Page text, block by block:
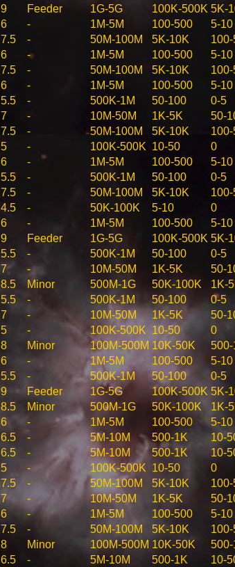
9 Feeder 1G-5G 100K-500K 5K-
6 - 1M-5M 100-500 5-10
7.5 - 50M-100M 5K-10K
6 - 1M-5M 100-500 5-10
7.5 - 50M-100M 5K-10K
6 - 1M-5M 100-500 5-10
5.5 - 500K-1M 50-100 0-5
7 - 10M-50M 1K-5K 50-
7.5 - 50M-100M 5K-10K
5 - 100K-500K 10-50 0
6 - 1M-5M 100-500 5-10
5.5 - 500K-1M 50-100 0-5
7.5 - 50M-100M 5K-10K
4.5 - 50K-100K 5-10 0
6 - 1M-5M 100-500 5-10
9 Feeder 1G-5G 100K-500K 5K-
5.5 - 500K-1M 50-100 0-5
7 - 10M-50M 1K-5K 50-
8.5 Minor 500M-1G 50K-100K 1K-
5.5 - 500K-1M 50-100 0-5
7 - 10M-50M 1K-5K 50-
5 - 100K-500K 10-50 0
8 Minor 100M-500M 10K-50K 500-
6 - 1M-5M 100-500 5-10
5.5 - 500K-1M 50-100 0-5
9 Feeder 1G-5G 100K-500K 5K-
8.5 Minor 500M-1G 50K-100K 1K-
6 - 1M-5M 100-500 5-10
6.5 - 5M-10M 500-1K 10-
6.5 - 5M-10M 500-1K 10-
5 - 100K-500K 10-50 0
7.5 - 50M-100M 5K-10K
7 - 10M-50M 1K-5K 50-
6 - 1M-5M 100-500 5-10
7.5 - 50M-100M 5K-10K
8 Minor 100M-500M 10K-50K 500-
6.5 - 5M-10M 500-1K 10-